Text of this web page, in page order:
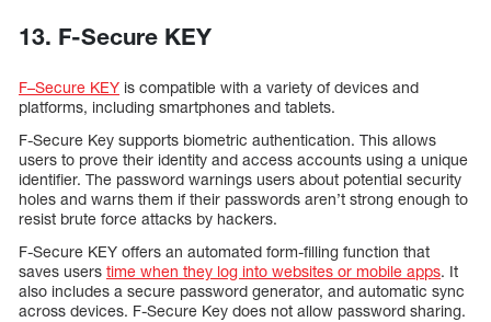
13. F-Secure KEY
F–Secure KEY is compatible with a variety of devices and
platforms, including smartphones and tablets.
F-Secure Key supports biometric authentication. This allows
users to prove their identity and access accounts using a unique
identifier. The password warnings users about potential security
holes and warns them if their passwords aren’t strong enough to
resist brute force attacks by hackers.
F-Secure KEY offers an automated form-filling function that
saves users time when they log into websites or mobile apps. It
also includes a secure password generator, and automatic sync
across devices. F-Secure Key does not allow password sharing.